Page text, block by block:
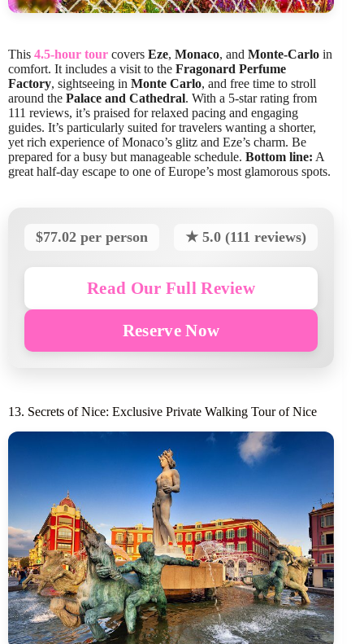
This 4.5-hour tour covers Eze, Monaco, and Monte-Carlo in
comfort. It includes a visit to the Fragonard Perfume
Factory, sightseeing in Monte Carlo, and free time to stroll
around the Palace and Cathedral. With a 5-star rating from
111 reviews, it’s praised for relaxed pacing and engaging
guides. It’s particularly suited for travelers wanting a shorter,
yet rich experience of Monaco’s glitz and Eze’s charm. Be
prepared for a busy but manageable schedule. Bottom line: A
great half-day escape to one of Europe’s most glamorous spots.
$77.02 per person ★ 5.0 (111 reviews)
Read Our Full Review
Reserve Now
13. Secrets of Nice: Exclusive Private Walking Tour of Nice